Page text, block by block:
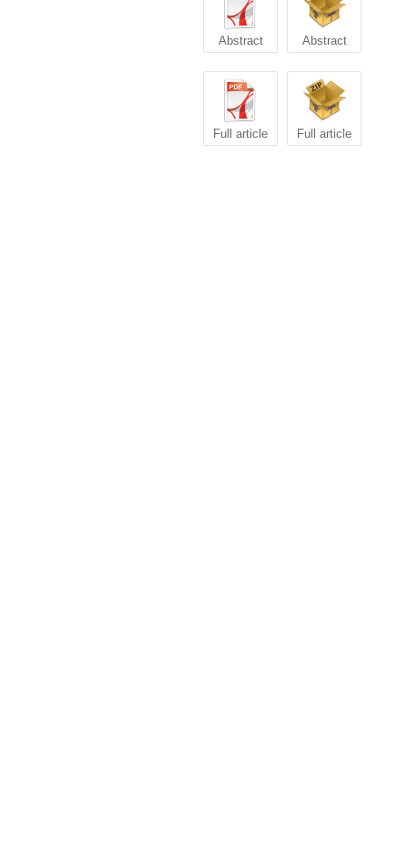
Abstract Abstract
Full article Full article